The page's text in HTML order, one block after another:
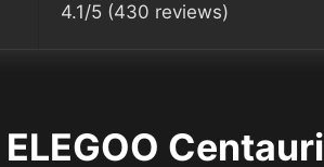
4.1/5 (430 reviews)
Centauri